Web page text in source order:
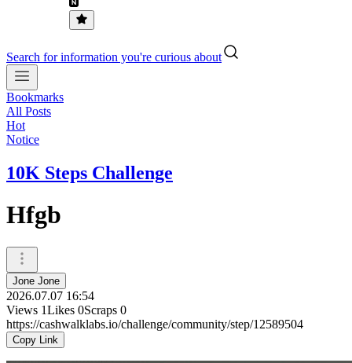
Search for information you're curious about
Bookmarks
All Posts
Hot
Notice
10K Steps Challenge
Hfgb
Jone Jone
2026.07.07 16:54
Views 1Likes 0Scraps 0
https://cashwalklabs.io/challenge/community/step/12589504
Copy Link